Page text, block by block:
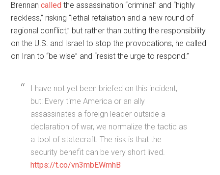
Brennancalled the assassination “criminal” and “highly
reckless,” risking “lethal retaliation and a new round of
regional conflict,” but rather than putting the responsibility
on the U.S. and Israel to stop the provocations, he called
on Iran to “be wise” and “resist the urge to respond.”
I have not yet been briefed on this incident,
but: Every time America or an ally
assassinates a foreign leader outside a
declaration of war, we normalize the tactic as
a tool of statecraft. The risk is that the
security benefit can be very short lived.
https://t.co/vn3mbEWmhB